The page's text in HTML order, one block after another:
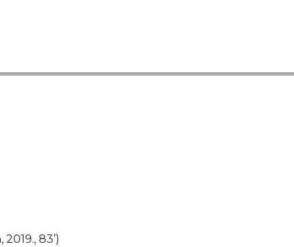
, 2019., 83’)